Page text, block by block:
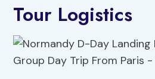
Tour Logistics